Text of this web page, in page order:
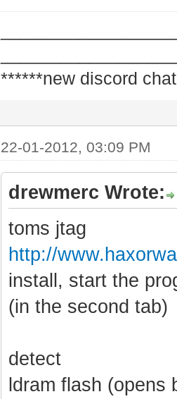
******new discord
22-01-2012, 03:09 PM
drewmerc Wrote:
toms jtag
http://
install, start the
(in the second tab)
detect
ldram flash (opens